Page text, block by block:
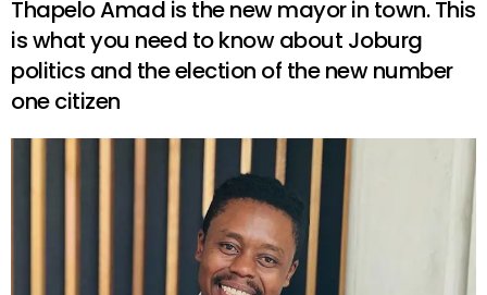
Thapelo Amad is the new mayor in town. This
is what you need to know about Joburg
politics and the election of the new number
one citizen